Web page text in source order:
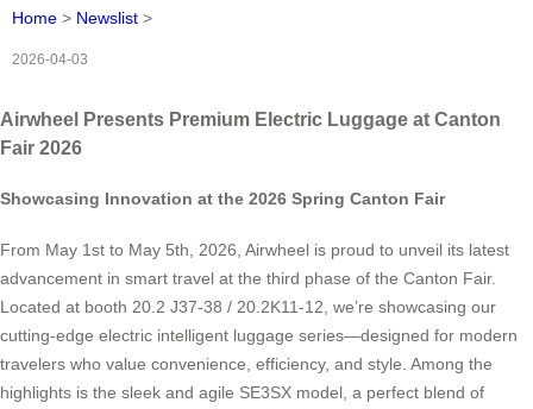
Home > Newslist >
2026-04-03
Airwheel Presents Premium Electric Luggage at Canton
Fair 2026
Showcasing Innovation at the 2026 Spring Canton Fair
From May 1st to May 5th, 2026, Airwheel is proud to unveil its latest
advancement in smart travel at the third phase of the Canton Fair.
Located at booth 20.2 J37-38 / 20.2K11-12, we’re showcasing our
cutting-edge electric intelligent luggage series—designed for modern
travelers who value convenience, efficiency, and style. Among the
highlights is the sleek and agile SE3SX model, a perfect blend of